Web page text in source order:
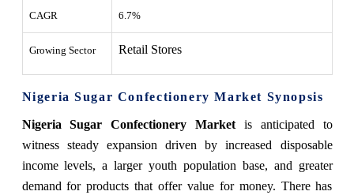
CAGR 6.7%
Growing Sector Retail Stores
Nigeria Sugar Confectionery Market Synopsis
Nigeria Sugar Confectionery Market is anticipated to
witness steady expansion driven by increased disposable
income levels, a larger youth population base, and greater
demand for products that offer value for money. There has